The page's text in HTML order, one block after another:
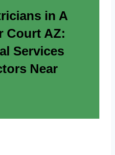
in A
Court AZ:
Services
Near